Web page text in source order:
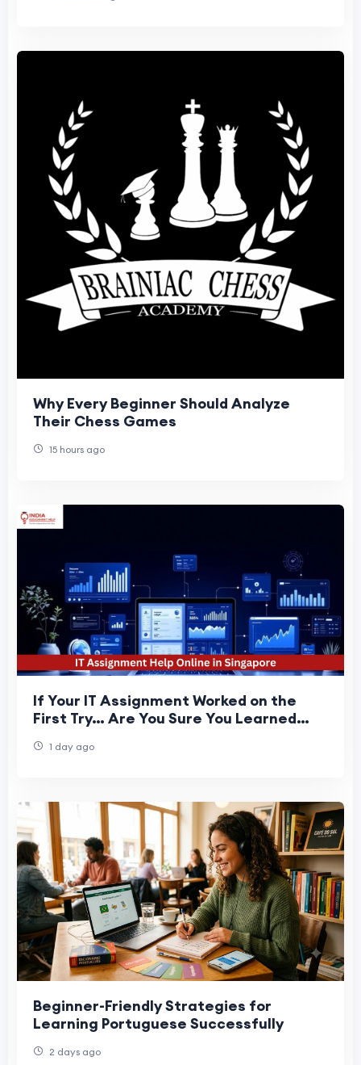
Why Every Beginner Should Analyze
Their Chess Games
15 hours ago
If Your IT Assignment Worked on the
First Try… Are You Sure You Learned
1 day ago
Beginner-Friendly Strategies for
Learning Portuguese Successfully
2 days ago